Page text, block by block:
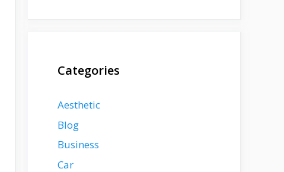
Categories
Aesthetic
Blog
Business
Car